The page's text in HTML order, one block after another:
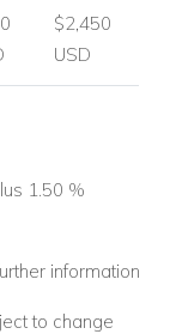
$2,450
USD
1.50 %
information
to change